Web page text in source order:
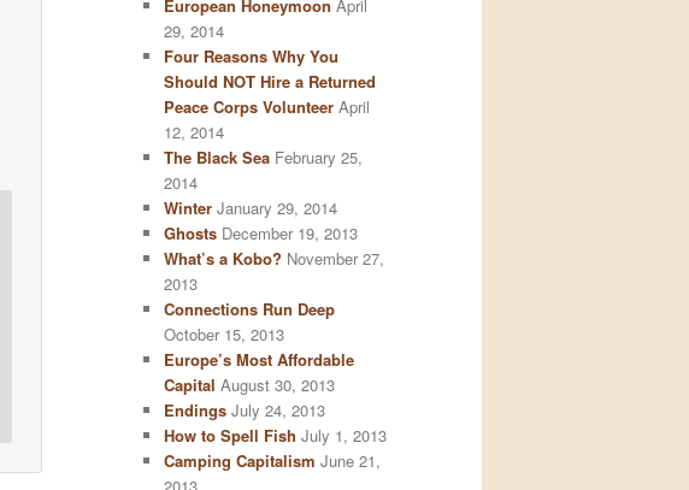
European Honeymoon April
29, 2014
Four Reasons Why You
Should NOT Hire a Returned
Peace Corps Volunteer April
12, 2014
The Black Sea February 25,
2014
Winter January 29, 2014
Ghosts December 19, 2013
What’s a Kobo? November 27,
2013
Connections Run Deep
October 15, 2013
Europe’s Most Affordable
Capital August 30, 2013
Endings July 24, 2013
How to Spell Fish July 1, 2013
Camping Capitalism June 21,